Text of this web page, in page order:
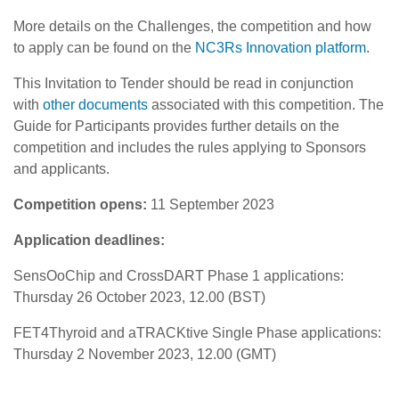
More details on the Challenges, the competition and how
to apply can be found on the NC3Rs Innovation platform.
This Invitation to Tender should be read in conjunction
with other documents associated with this competition. The
Guide for Participants provides further details on the
competition and includes the rules applying to Sponsors
and applicants.
Competition opens: 11 September 2023
Application deadlines:
SensOoChip and CrossDART Phase 1 applications:
Thursday 26 October 2023, 12.00 (BST)
FET4Thyroid and aTRACKtive Single Phase applications:
Thursday 2 November 2023, 12.00 (GMT)